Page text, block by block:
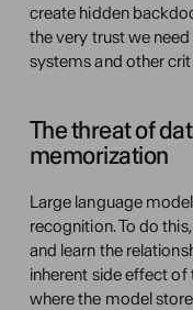
create hidden
the very trust we
systems and other
The threat of
memorization
Large language
recognition. To do
and learn the
inherent side effect
where the model